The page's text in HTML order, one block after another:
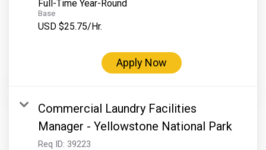
Full-Time Year-Round
Base
USD $25.75/Hr.
Apply Now
Commercial Laundry Facilities
Manager - Yellowstone National Park
Req ID: 39223